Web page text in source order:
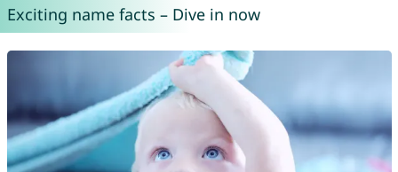
Exciting name facts – Dive in now